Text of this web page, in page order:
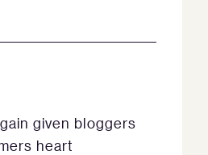
given bloggers
heart